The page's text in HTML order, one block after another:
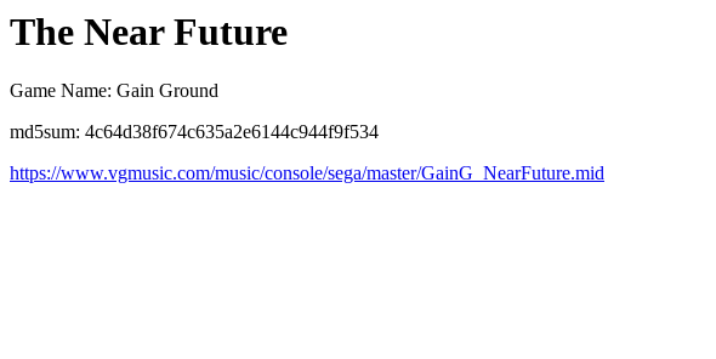
The Near Future
Game Name: Gain Ground
md5sum: 4c64d38f674c635a2e6144c944f9f534
https://www.vgmusic.com/music/console/sega/master/GainG_NearFuture.mid